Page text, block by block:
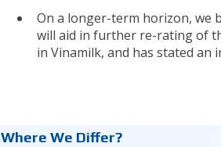
On a longer-term horizon, we
will aid in further re-rating of
in Vinamilk, and has stated
Where We Differ?